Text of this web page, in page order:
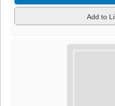
Add to